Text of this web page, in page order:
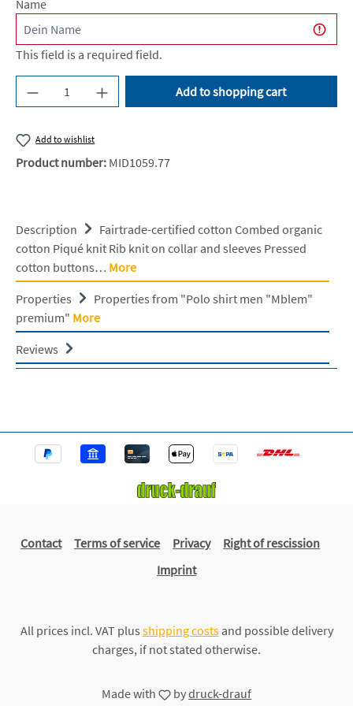
Name
This field is a required field.
Product Quantity: Enter the desired amount
Add to shopping cart
Add to wishlist
Product number: MID1059.77
Description
Fairtrade-certified cotton Combed organic
cotton Piqué knit Rib knit on collar and sleeves Pressed
cotton buttons… More
Properties
Properties from "Polo shirt men "Mblem"
premium" More
Reviews
Contact Terms of service Privacy
Right of rescission
Imprint
All prices incl. VAT plus shipping costsand possible delivery
charges, if not stated otherwise.
Made with bydruck-drauf